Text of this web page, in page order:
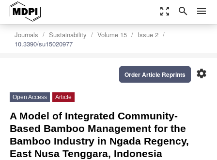
zoom_out_map search menu
Journals Sustainability Volume 15
Issue 2
10.3390/su15020977
settings
Order Article Reprints
Open Access Article
A Model of Integrated Community-
Based Bamboo Management for the
Bamboo Industry in Ngada Regency,
East Nusa Tenggara, Indonesia